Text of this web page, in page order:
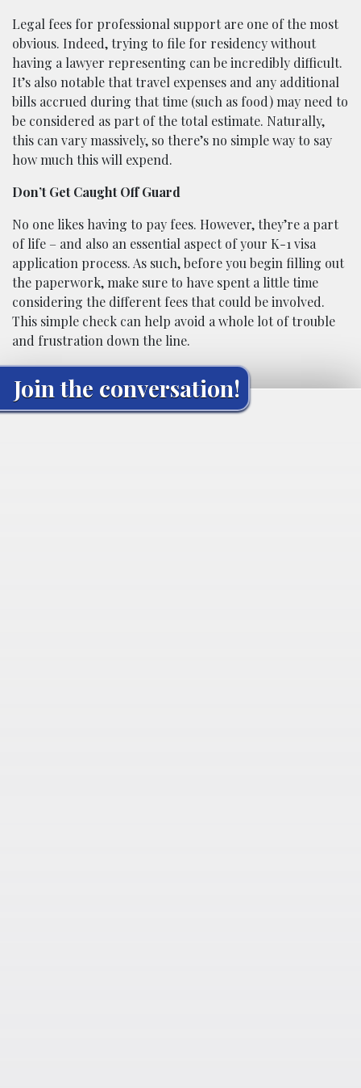
Legal fees for professional support are one of the most
obvious. Indeed, trying to file for residency without
having a lawyer representing can be incredibly difficult.
It’s also notable that travel expenses and any additional
bills accrued during that time (such as food) may need to
be considered as part of the total estimate. Naturally,
this can vary massively, so there’s no simple way to say
how much this will expend.
Don’t Get Caught Off Guard
No one likes having to pay fees. However, they’re a part
of life – and also an essential aspect of your K-1 visa
application process. As such, before you begin filling out
the paperwork, make sure to have spent a little time
considering the different fees that could be involved.
This simple check can help avoid a whole lot of trouble
and frustration down the line.
Join the conversation!